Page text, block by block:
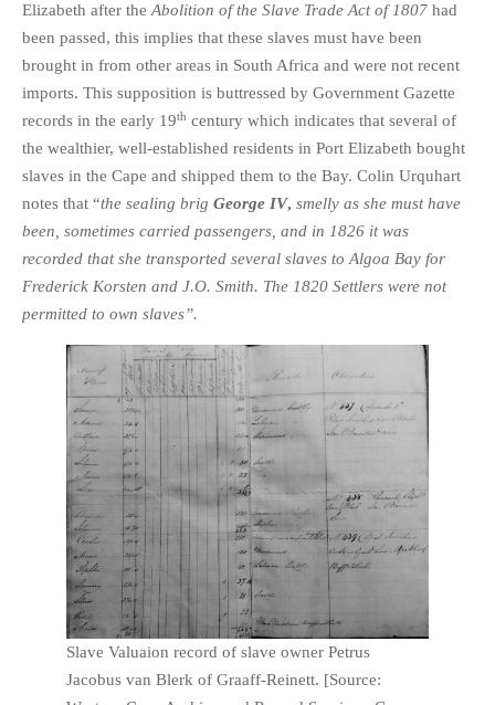
Elizabeth after theAbolition of the Slave Trade Act of 1807 had
been passed, this implies that these slaves must have been
brought in from other areas in South Africa and were not recent
imports. This supposition is buttressed by Government Gazette
records in the early 19th century which indicates that several of
the wealthier, well-established residents in Port Elizabeth bought
slaves in the Cape and shipped them to the Bay. Colin Urquhart
notes that “the sealing brig George IV, smelly as she must have
been, sometimes carried passengers, and in 1826 it was
recorded that she transported several slaves to Algoa Bay for
Frederick Korsten and J.O. Smith. The 1820 Settlers were not
permitted to own slaves”.
Slave Valuaion record of slave owner Petrus
Jacobus van Blerk of Graaff-Reinett. [Source: